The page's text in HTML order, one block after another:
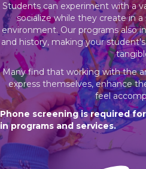
Students can experiment with a
socialize while they create in
environment. Our programs also
and history, making your
Many find that working with the
express themselves, enhance
feel
Phone screening is required
in programs and services.